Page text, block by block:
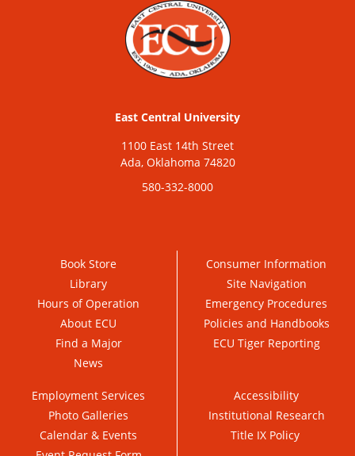
East Central University
1100 East 14th Street
Ada, Oklahoma 74820
580-332-8000
Book Store
Library
Hours of Operation
About ECU
Find a Major
News
Consumer Information
Site Navigation
Emergency Procedures
Policies and Handbooks
ECU Tiger Reporting
Employment Services
Photo Galleries
Calendar & Events
Accessibility
Institutional Research
Title IX Policy